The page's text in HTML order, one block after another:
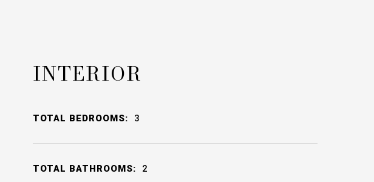
INTERIOR
TOTAL BEDROOMS: 3
TOTAL BATHROOMS: 2